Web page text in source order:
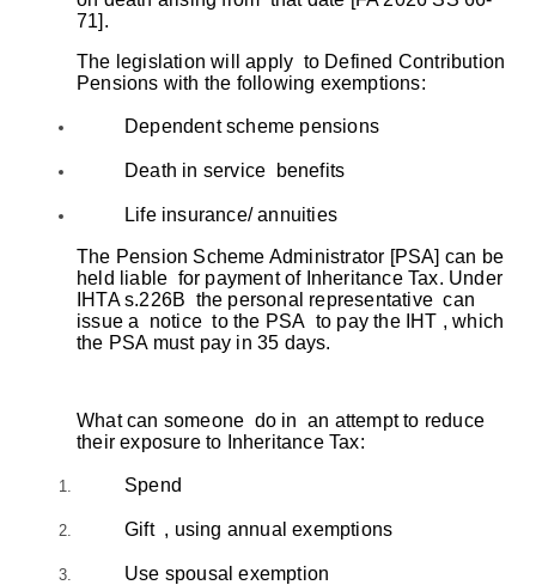
71].
The legislation will apply to Defined Contribution
Pensions with the following exemptions:
Dependent scheme pensions
Death in service benefits
Life insurance/ annuities
The Pension Scheme Administrator [PSA] can be
held liable for payment of Inheritance Tax. Under
IHTA s.226B the personal representative can
issue a notice to the PSA to pay the IHT , which
the PSA must pay in 35 days.
What can someone do in an attempt to reduce
their exposure to Inheritance Tax:
Spend
Gift , using annual exemptions
Use spousal exemption